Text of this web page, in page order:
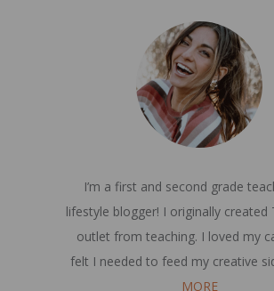
I’m a first and second grade
lifestyle blogger! I originally created
outlet from teaching. I loved my
felt I needed to feed my creative
MORE